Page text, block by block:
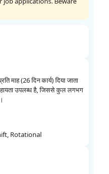
माह (26 दिन कार्य) दिया जाता
उपलब्ध है, जिससे कुल लगभग
Rotational